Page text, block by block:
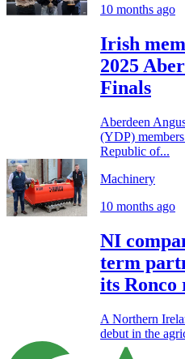
10 months ago
Irish
2025
Finals
Aberdeen
(YDP)
Republic of...
Machinery
10 months ago
NI
term
its Ronco
A Northern
debut in the